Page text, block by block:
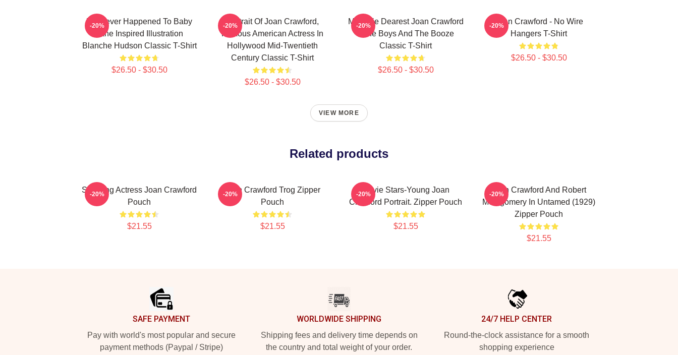
Whatever Happened To Baby
Jane Inspired Illustration
Blanche Hudson Classic T-Shirt
$26.50 - $30.50
-20%
Portrait Of Joan Crawford,
Famous American Actress In
Hollywood Mid-Twentieth
Century Classic T-Shirt
$26.50 - $30.50
-20%
Mommie Dearest Joan Crawford
- The Boys And The Booze
Classic T-Shirt
$26.50 - $30.50
-20%
Joan Crawford - No Wire
Hangers T-Shirt
$26.50 - $30.50
-20%
VIEW MORE
Related products
Stunning Actress Joan Crawford
Pouch
$21.55
-20%
Joan Crawford Trog Zipper
Pouch
$21.55
-20%
Movie Stars-Young Joan
Crawford Portrait. Zipper Pouch
$21.55
-20%
Joan Crawford And Robert
Montgomery In Untamed (1929)
Zipper Pouch
$21.55
-20%
SAFE PAYMENT
Pay with world's most popular and secure
payment methods (Paypal / Stripe)
WORLDWIDE SHIPPING
Shipping fees and delivery time depends on
the country and total weight of your order.
24/7 HELP CENTER
Round-the-clock assistance for a smooth
shopping experience